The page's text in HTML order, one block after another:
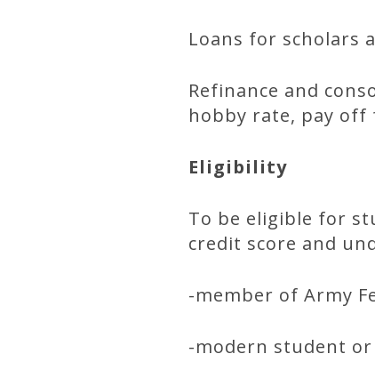
Loans for scholars
Refinance and
hobby rate, pay off
Eligibility
To be eligible for
credit score and
-member of Army
-modern student